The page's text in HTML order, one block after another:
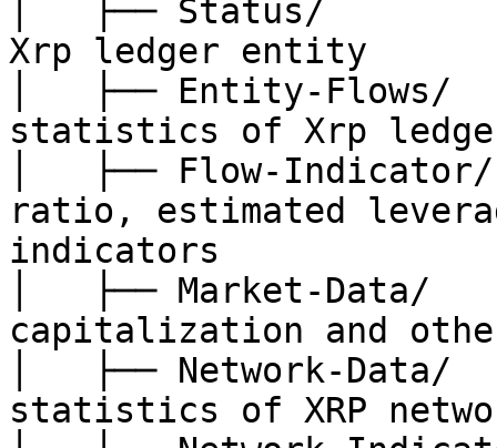
│   ├── Status/
Xrp ledger entity
│   ├── Entity-
statistics of Xrp
│   ├── Flow-
ratio, estimated
indicators
│   ├── Market-
capitalization and
│   ├── Network-
statistics of XRP